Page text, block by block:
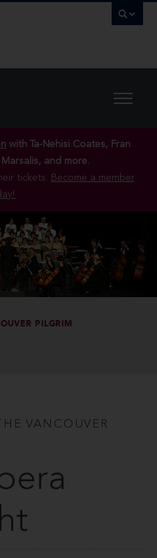
with Ta-Nehisi Coates, Fran
and more.
tickets. Become a member
PILGRIM
VANCOUVER